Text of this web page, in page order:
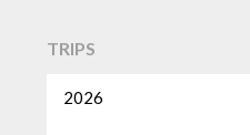
TRIPS
2026